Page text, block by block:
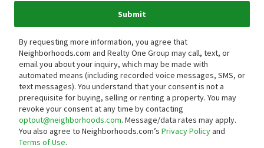
Submit
By requesting more information, you agree that
Neighborhoods.com and Realty One Group may call, text, or
email you about your inquiry, which may be made with
automated means (including recorded voice messages, SMS, or
text messages). You understand that your consent is not a
prerequisite for buying, selling or renting a property. You may
revoke your consent at any time by contacting
optout@neighborhoods.com. Message/data rates may apply.
You also agree to Neighborhoods.com’s Privacy Policyand
Terms of Use.